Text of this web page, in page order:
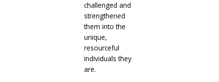
challenged and
strengthened
them into the
unique,
resourceful
individuals they
are.